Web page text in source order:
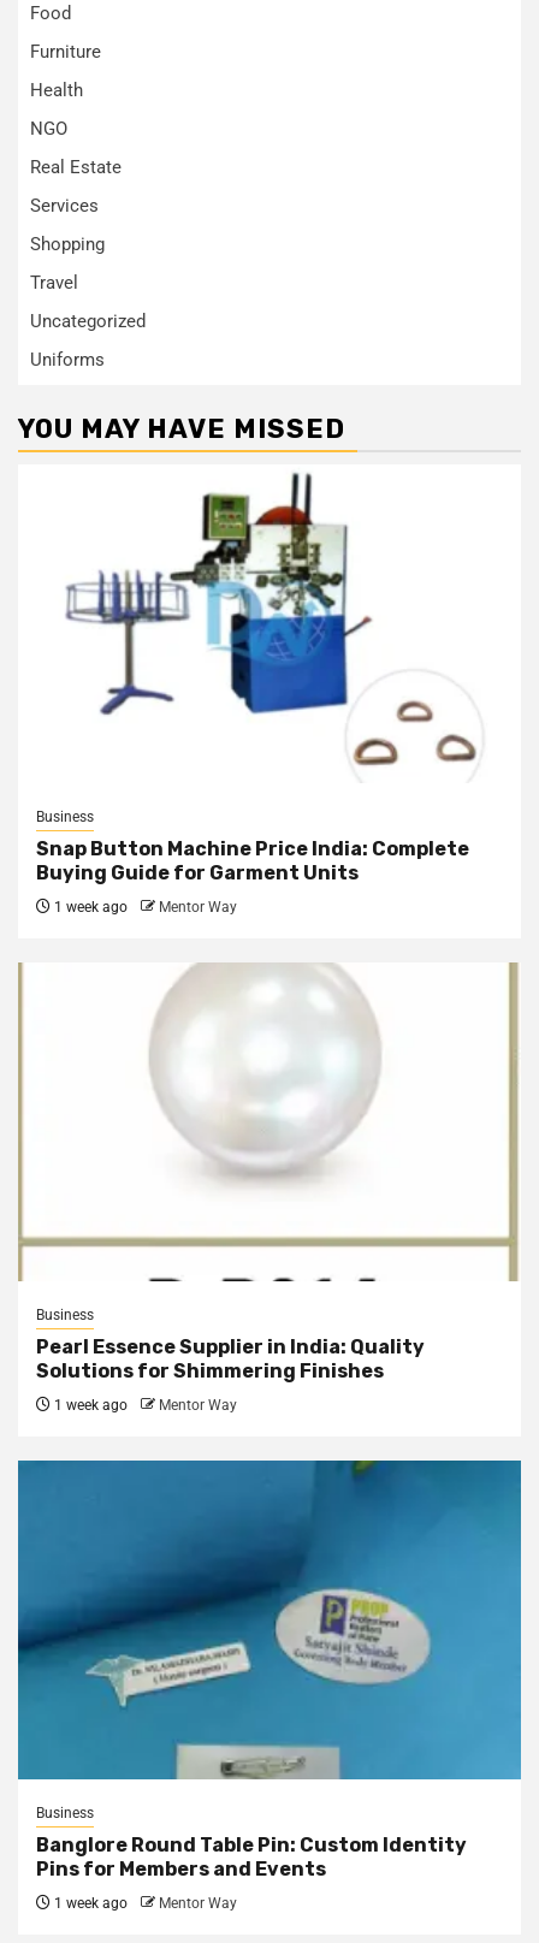
Food
Furniture
Health
NGO
Real Estate
Services
Shopping
Travel
Uncategorized
Uniforms
YOU MAY HAVE MISSED
Business
Snap Button Machine Price India: Complete
Buying Guide for Garment Units
1 week ago Mentor Way
Business
Pearl Essence Supplier in India: Quality
Solutions for Shimmering Finishes
1 week ago Mentor Way
Business
Banglore Round Table Pin: Custom Identity
Pins for Members and Events
1 week ago Mentor Way